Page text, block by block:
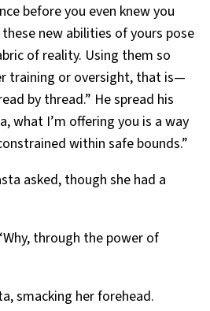
before you even knew you
these new abilities of yours pose
of reality. Using them so
training or oversight, that is—
by thread.” He spread his
what I’m offering you is a way
within safe bounds.”
asked, though she had a
through the power of
smacking her forehead.